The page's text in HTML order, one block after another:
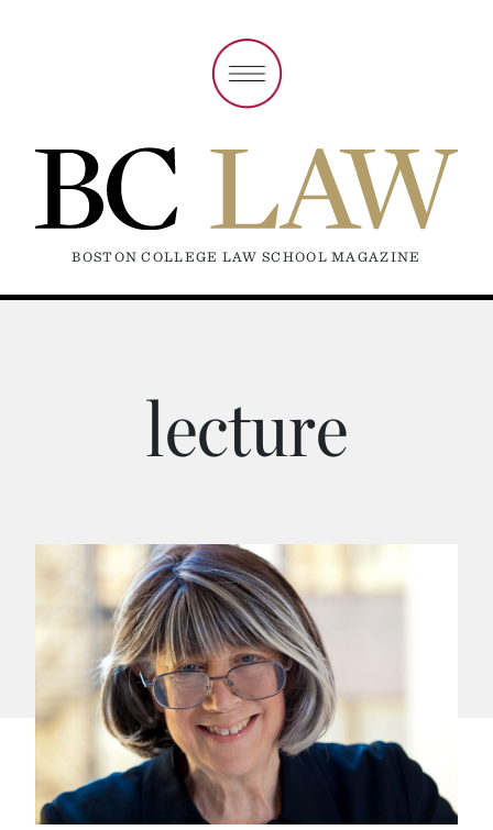
BOSTON COLLEGE LAW SCHOOL MAGAZINE
lecture